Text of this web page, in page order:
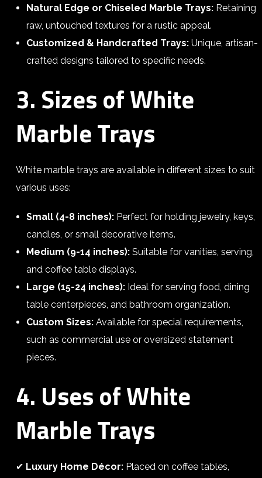
Natural Edge or Chiseled Marble Trays: Retaining
raw, untouched textures for a rustic appeal.
Customized & Handcrafted Trays: Unique, artisan-
crafted designs tailored to specific needs.
3. Sizes of White
Marble Trays
White marble trays are available in different sizes to suit
various uses:
Small (4-8 inches): Perfect for holding jewelry, keys,
candles, or small decorative items.
Medium (9-14 inches): Suitable for vanities, serving,
and coffee table displays.
Large (15-24 inches): Ideal for serving food, dining
table centerpieces, and bathroom organization.
Custom Sizes: Available for special requirements,
such as commercial use or oversized statement
pieces.
4. Uses of White
Marble Trays
✔ Luxury Home Décor: Placed on coffee tables,